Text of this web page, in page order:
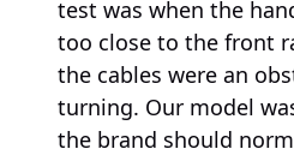
test was when the
too close to the front
the cables were an
turning. Our model
the brand should